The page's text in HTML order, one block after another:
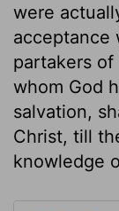
were
acceptance
partakers
whom God
salvation,
Christ, till
knowledge